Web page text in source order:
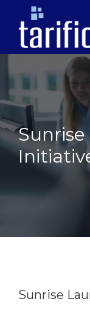
Search
for:
Sunrise